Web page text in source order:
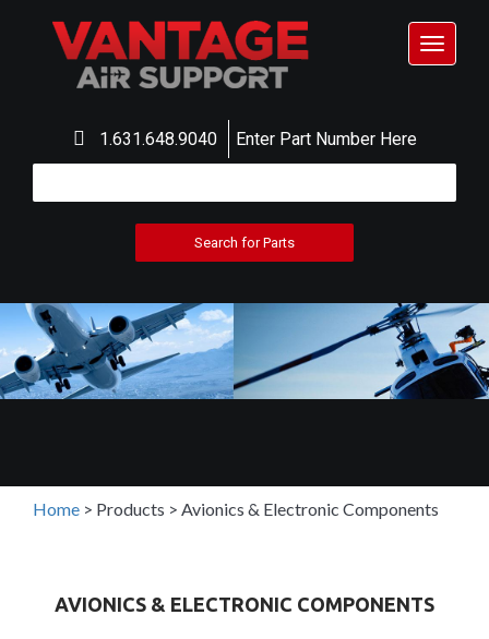
1.631.648.9040 Enter Part Number Here
Toggle
Home > Products > Avionics & Electronic Components
AVIONICS & ELECTRONIC COMPONENTS